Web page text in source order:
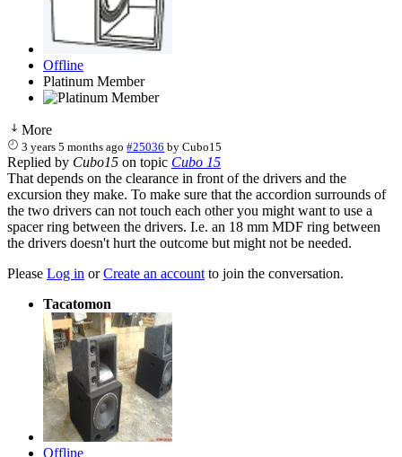
Offline
Platinum Member
More
3 years 5 months ago #25036 byCubo15
Replied by Cubo15 on topic Cubo 15
That depends on the clearance in front of the drivers and the
excursion they make. To make sure that the accordion surrounds of
the two drivers can not touch each other you might want to use a
spacer ring between the drivers. I.e. an 18 mm MDF ring between
the drivers doesn't hurt the outcome but might not be needed.
Please Log in orCreate an account to join the conversation.
Tacatomon
Offline